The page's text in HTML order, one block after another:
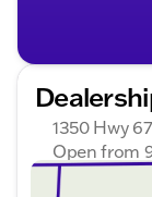
1350 Hwy
Open from
Sunday